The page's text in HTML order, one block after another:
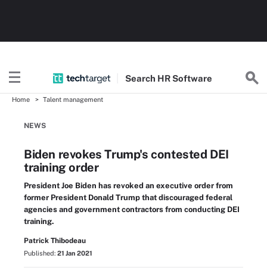
Search HR Software
Home Talent management
NEWS
Biden revokes Trump's contested DEI
training order
President Joe Biden has revoked an executive order from
former President Donald Trump that discouraged federal
agencies and government contractors from conducting DEI
training.
Patrick Thibodeau
Published: 21 Jan 2021